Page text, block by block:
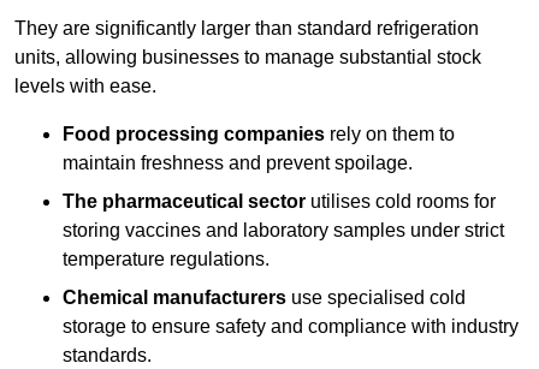
They are significantly larger than standard refrigeration
units, allowing businesses to manage substantial stock
levels with ease.
Food processing companies rely on them to
maintain freshness and prevent spoilage.
The pharmaceutical sector utilises cold rooms for
storing vaccines and laboratory samples under strict
temperature regulations.
Chemical manufacturers use specialised cold
storage to ensure safety and compliance with industry
standards.